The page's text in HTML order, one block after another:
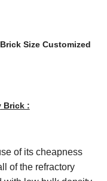
Size Customized
Brick :
of its cheapness
of the refractory